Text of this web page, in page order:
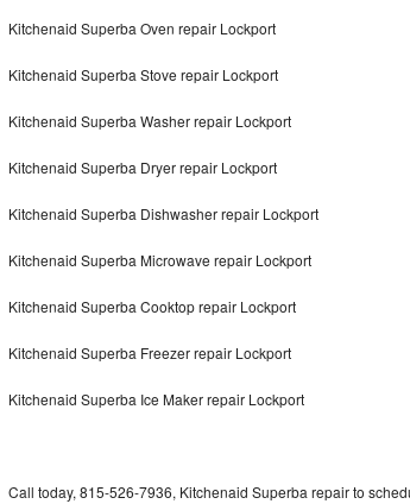
Bertazzoni Repair
Electrolux Repair
Dacor Repair
Amana Repair
Kitchenaid Architect Repair
Kitchenaid Superba Oven repair Lockport
Kitchenaid Superba Stove repair Lockport
Kitchenaid Superba Washer repair Lockport
Kitchenaid Superba Dryer repair Lockport
Kitchenaid Superba Dishwasher repair Lockport
Kitchenaid Superba Microwave repair Lockport
Kitchenaid Superba Cooktop repair Lockport
Kitchenaid Superba Freezer repair Lockport
Kitchenaid Superba Ice Maker repair Lockport
Call today, 815-526-7936, Kitchenaid Superba repair to